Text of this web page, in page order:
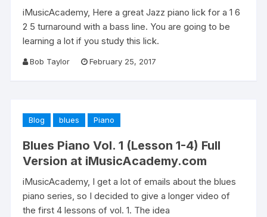
iMusicAcademy, Here a great Jazz piano lick for a 1 6
2 5 turnaround with a bass line. You are going to be
learning a lot if you study this lick.
Bob Taylor February 25, 2017
Blog blues Piano
Blues Piano Vol. 1 (Lesson 1-4) Full
Version at iMusicAcademy.com
iMusicAcademy, I get a lot of emails about the blues
piano series, so I decided to give a longer video of
the first 4 lessons of vol. 1. The idea